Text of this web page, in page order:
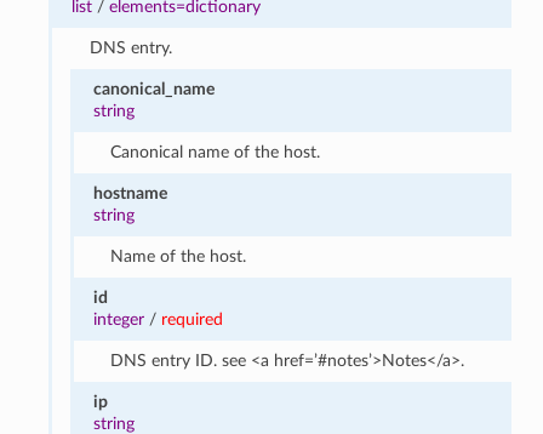
list /elements=dictionary
DNS entry.
canonical_name
string
Canonical name of the host.
hostname
string
Name of the host.
id
integer/ required
DNS entry ID. see <a href=’#notes’>Notes</a>.
ip
string